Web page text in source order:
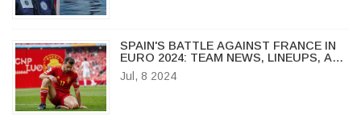
SPAIN'S BATTLE AGAINST FRANCE IN
EURO 2024: TEAM NEWS, LINEUPS, AND
KEY INJURIES
Jul, 8 2024